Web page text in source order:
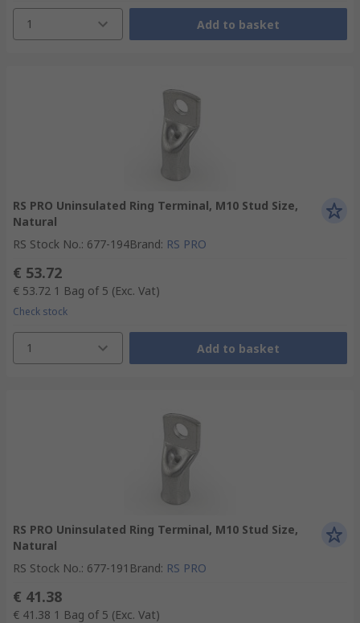
1 Add to basket
RS PRO Uninsulated Ring Terminal, M10 Stud Size,
Natural
RS Stock No.: 677-194Brand: RS PRO
€ 53.72
€ 53.72 1 Bag of 5 (Exc. Vat)
Check stock
1 Add to basket
RS PRO Uninsulated Ring Terminal, M10 Stud Size,
Natural
RS Stock No.: 677-191 Brand: RS PRO
€ 41.38
€ 41.38 1 Bag of 5 (Exc. Vat)